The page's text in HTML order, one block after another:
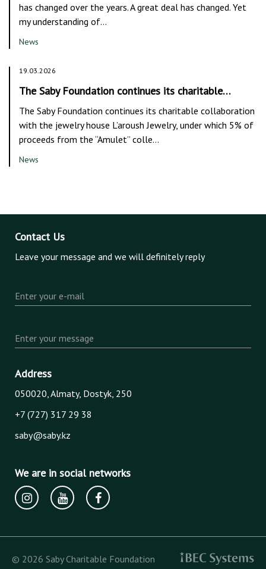
has changed over the years. A great deal has changed. Yet
my understanding of…
News
19.03.2026
The Saby Foundation continues its charitable…
The Saby Foundation continues its charitable collaboration
with the jewelry house L’aroush Jewelry, under which 5% of
proceeds from the “Amulet” colle…
News
Contact Us
Leave your message and we will definitely reply
Enter your e-mail
Enter your message
Address
050020, Almaty, Dostyk, 250
+7 (727) 317 29 38
saby@saby.kz
We are in social networks
© 2026 Saby Charitable Foundation